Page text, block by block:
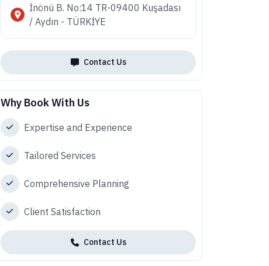
İnönü B. No:14 TR-09400 Kuşadası
/ Aydın - TÜRKİYE
Contact Us
Why Book With Us
Expertise and Experience
Tailored Services
Comprehensive Planning
Client Satisfaction
Contact Us